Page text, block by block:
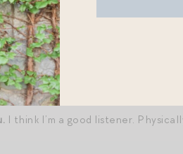
in-office breakfast, but for
you choose?
Overnight oats
significant other. His big, tender
I think I’m a good listener.